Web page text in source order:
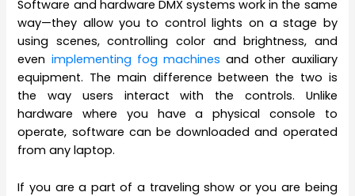
Software and hardware DMX systems work in the same
way—they allow you to control lights on a stage by
using scenes, controlling color and brightness, and
even implementing fog machines and other auxiliary
equipment. The main difference between the two is
the way users interact with the controls. Unlike
hardware where you have a physical console to
operate, software can be downloaded and operated
from any laptop.
If you are a part of a traveling show or you are being